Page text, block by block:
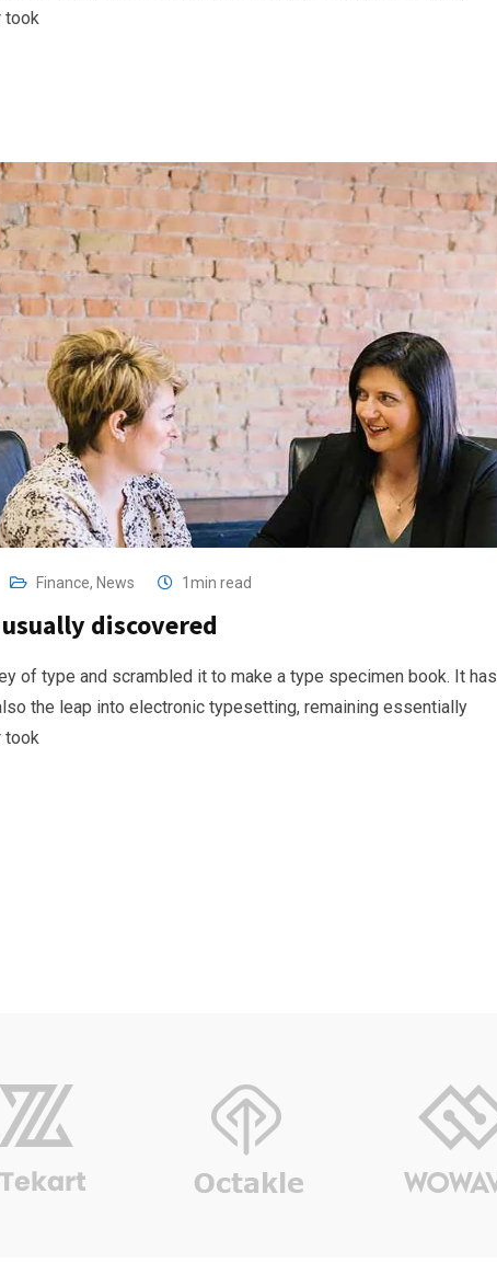
took
Finance, News 1min read
discovered
of type and scrambled it to make a type specimen book. It has
the leap into electronic typesetting, remaining essentially
took